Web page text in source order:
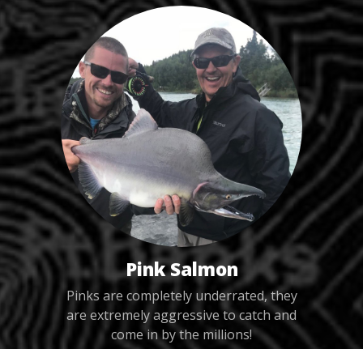
Pink Salmon
Pinks are completely underrated, they
are extremely aggressive to catch and
come in by the millions!